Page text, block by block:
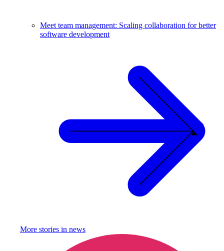
Meet team management: Scaling collaboration for better
software development
More stories in news